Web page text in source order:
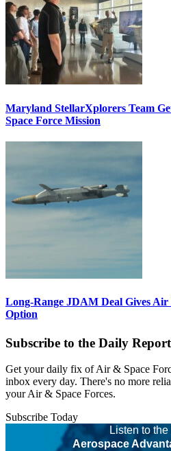
Maryland StellarXplorers Team
Space Force Mission
Long-Range JDAM Deal Gives
Option
Subscribe to the Daily Report
Get your daily fix of Air & Space
inbox every day. There's no more
your Air & Space Forces.
Subscribe Today
Listen to
Aerospace